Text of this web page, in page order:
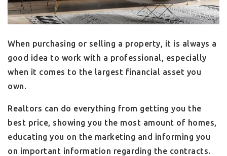
When purchasing or selling a property, it is always a
good idea to work with a professional, especially
when it comes to the largest financial asset you
own.
Realtors can do everything from getting you the
best price, showing you the most amount of homes,
educating you on the marketing and informing you
on important information regarding the contracts.